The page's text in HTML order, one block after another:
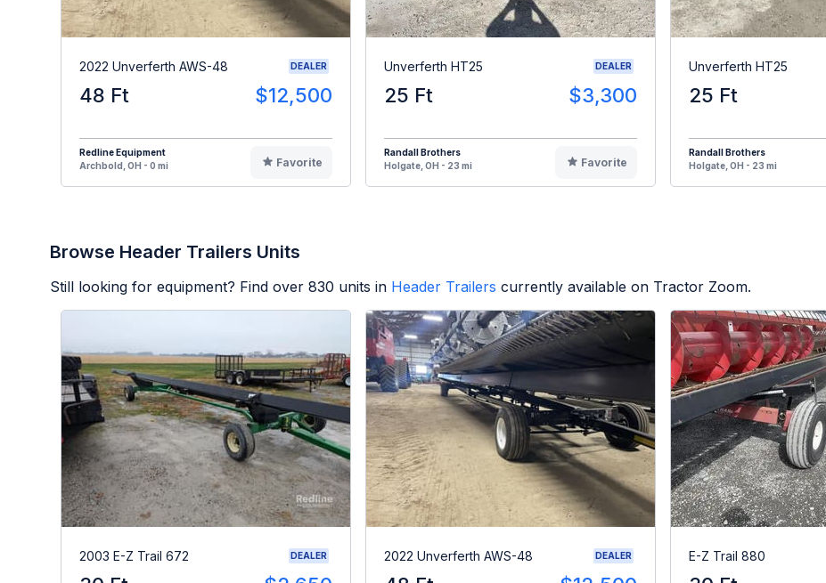
2022 Unverferth AWS-48 DEALER
48 Ft $12,500
Redline Equipment
Archbold, OH - 0 mi
Favorite
Unverferth HT25 DEALER
25 Ft $3,300
Randall Brothers
Holgate, OH - 23 mi
Favorite
Unverferth HT25
25 Ft
Randall Brothers
Holgate, OH - 23 mi
Browse Header Trailers Units
Still looking for equipment? Find over 830 units in Header Trailers currently available on Tractor Zoom.
2003 E-Z Trail 672 DEALER 2022 Unverferth AWS-48 DEALER E-Z Trail 880